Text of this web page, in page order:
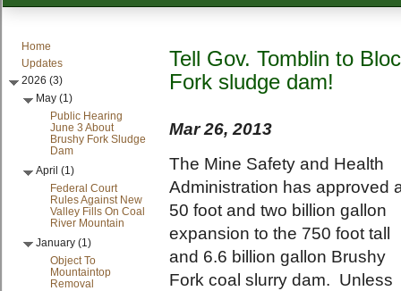
Home
Updates
2026 (3)
May (1)
Public Hearing
June 3 About
Brushy Fork Sludge
Dam
April (1)
Federal Court
Rules Against New
Valley Fills On Coal
River Mountain
January (1)
Object To
Mountaintop
Removal
Tell Gov. Tomblin to
Fork sludge dam!
Mar 26, 2013
The Mine Safety and Health
Administration has approved
50 foot and two billion gallon
expansion to the 750 foot tall
and 6.6 billion gallon Brushy
Fork coal slurry dam. Unless